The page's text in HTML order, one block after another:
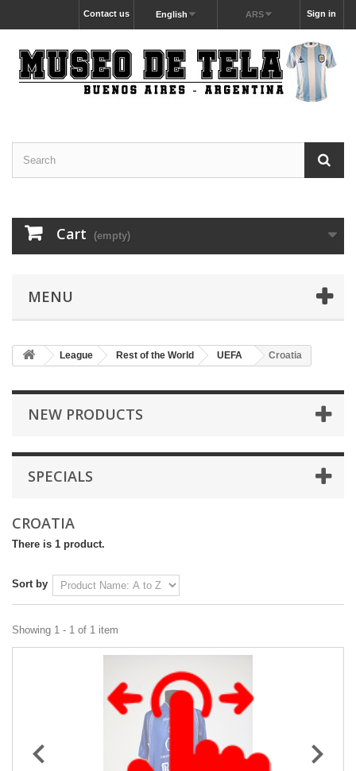
Sign in
ARS
English
Contact us
Cart (empty)
MENU
League Rest of the World UEFA Croatia
NEW PRODUCTS
SPECIALS
CROATIA
There is 1 product.
Sort by
Showing 1 - 1 of 1 item